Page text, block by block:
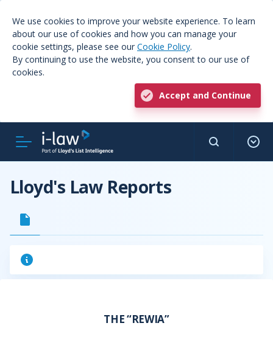
We use cookies to improve your website experience. To learn
about our use of cookies and how you can manage your
cookie settings, please see our Cookie Policy.
By continuing to use the website, you consent to our use of
cookies.
Accept and Continue
Lloyd's Law Reports
THE “REWIA”